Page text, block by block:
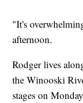
"It's
afternoon.
Rodger lives
the Winooski
stages on